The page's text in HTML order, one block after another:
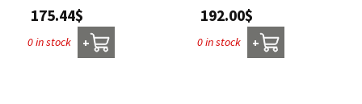
175.44$
0 in stock +
192.00$
0 in stock +